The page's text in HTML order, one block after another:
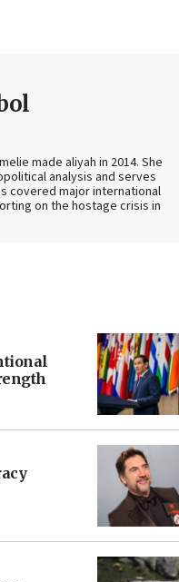
made aliyah in 2014. She
analysis and serves
covered major international
on the hostage crisis in